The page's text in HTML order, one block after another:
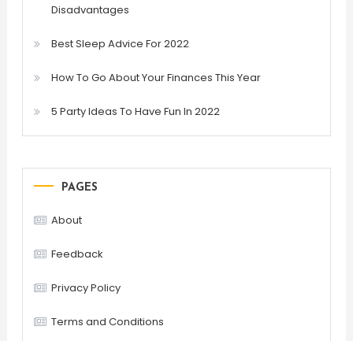
Disadvantages
Best Sleep Advice For 2022
How To Go About Your Finances This Year
5 Party Ideas To Have Fun In 2022
PAGES
About
Feedback
Privacy Policy
Terms and Conditions